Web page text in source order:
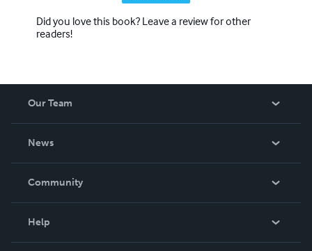
Did you love this book? Leave a review for other
readers!
Our Team
News
In The News
Community
Help